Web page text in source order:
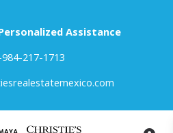
Assistance
217-1713